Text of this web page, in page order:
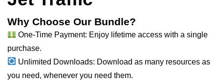
Why Choose Our Bundle?
One-Time Payment: Enjoy lifetime access with a single
purchase.
Unlimited Downloads: Download as many resources as
you need, whenever you need them.